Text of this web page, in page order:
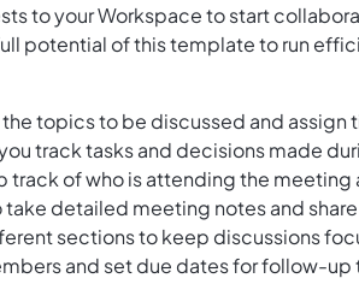
to your Workspace to start
potential of this template to run
topics to be discussed and assign
track tasks and decisions made
track of who is attending the meeting
take detailed meeting notes and
sections to keep discussions
and set due dates for follow-up